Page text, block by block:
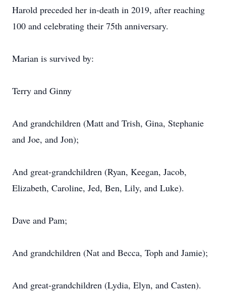
Harold preceded her in-death in 2019, after reaching
100 and celebrating their 75th anniversary.
Marian is survived by:
Terry and Ginny
And grandchildren (Matt and Trish, Gina, Stephanie
and Joe, and Jon);
And great-grandchildren (Ryan, Keegan, Jacob,
Elizabeth, Caroline, Jed, Ben, Lily, and Luke).
Dave and Pam;
And grandchildren (Nat and Becca, Toph and Jamie);
And great-grandchildren (Lydia, Elyn, and Casten).